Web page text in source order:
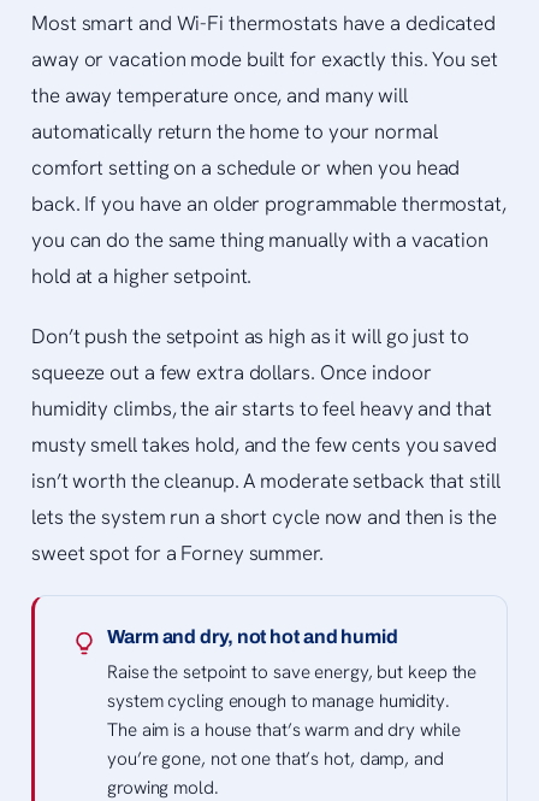
Most smart and Wi-Fi thermostats have a dedicated
away or vacation mode built for exactly this. You set
the away temperature once, and many will
automatically return the home to your normal
comfort setting on a schedule or when you head
back. If you have an older programmable thermostat,
you can do the same thing manually with a vacation
hold at a higher setpoint.
Don’t push the setpoint as high as it will go just to
squeeze out a few extra dollars. Once indoor
humidity climbs, the air starts to feel heavy and that
musty smell takes hold, and the few cents you saved
isn’t worth the cleanup. A moderate setback that still
lets the system run a short cycle now and then is the
sweet spot for a Forney summer.
Warm and dry, not hot and humid
Raise the setpoint to save energy, but keep the
system cycling enough to manage humidity.
The aim is a house that’s warm and dry while
you’re gone, not one that’s hot, damp, and
growing mold.